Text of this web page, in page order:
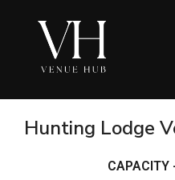
Hunting Lodge
CAPACITY